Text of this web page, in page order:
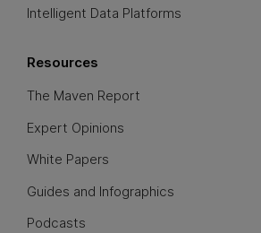
Intelligent Data Platforms
Resources
The Maven Report
Expert Opinions
White Papers
Guides and Infographics
Podcasts